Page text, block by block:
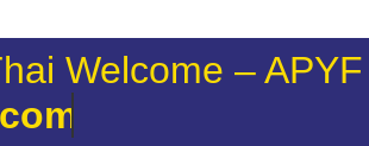
Welcome – APYF
Dinner